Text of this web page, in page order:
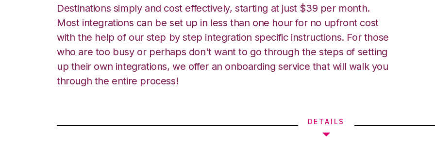
Destinations simply and cost effectively, starting at just $39 per month.
Most integrations can be set up in less than one hour for no upfront cost
with the help of our step by step integration specific instructions. For those
who are too busy or perhaps don't want to go through the steps of setting
up their own integrations, we offer an onboarding service that will walk you
through the entire process!
DETAILS